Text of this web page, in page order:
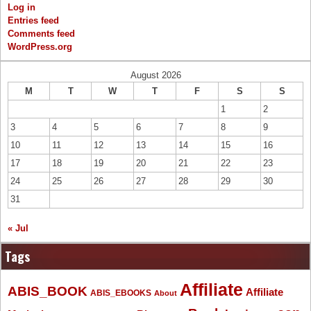
Log in
Entries feed
Comments feed
WordPress.org
August 2026
M
T W T F S
S
1
2
3
4 5 6 7 8
9
10
11 12 13 14 15
16
17
18 19 20 21 22
23
24
25 26 27 28 29
30
31
« Jul
Tags
ABIS_BOOK ABIS_EBOOKS About Affiliate Affiliate